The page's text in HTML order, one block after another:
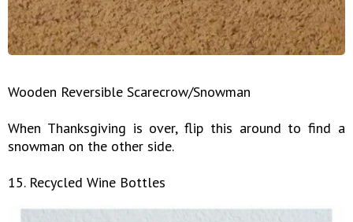
Wooden Reversible Scarecrow/Snowman
When Thanksgiving is over, flip this around to find a
snowman on the other side.
15. Recycled Wine Bottles